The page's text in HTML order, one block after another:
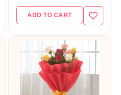
ADD TO CART